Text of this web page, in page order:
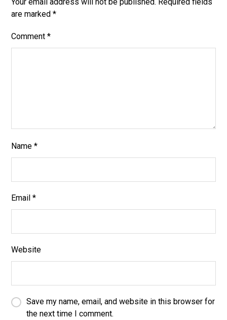
are marked*
Comment*
Name*
Email*
Website
Save my name, email, and website in this browser for
the next time I comment.